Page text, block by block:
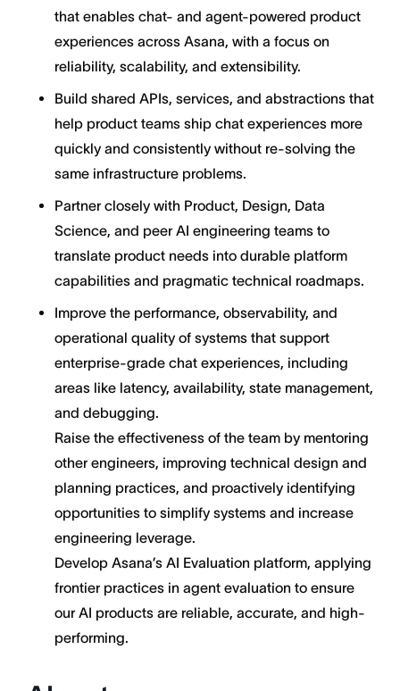
that enables chat- and agent-powered product
experiences across Asana, with a focus on
reliability, scalability, and extensibility.
Build shared APIs, services, and abstractions that
help product teams ship chat experiences more
quickly and consistently without re-solving the
same infrastructure problems.
Partner closely with Product, Design, Data
Science, and peer AI engineering teams to
translate product needs into durable platform
capabilities and pragmatic technical roadmaps.
Improve the performance, observability, and
operational quality of systems that support
enterprise-grade chat experiences, including
areas like latency, availability, state management,
and debugging.
Raise the effectiveness of the team by mentoring
other engineers, improving technical design and
planning practices, and proactively identifying
opportunities to simplify systems and increase
engineering leverage.
Develop Asana’s AI Evaluation platform, applying
frontier practices in agent evaluation to ensure
our AI products are reliable, accurate, and high-
performing.